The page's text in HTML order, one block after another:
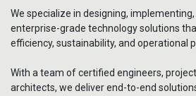
We specialize in designing,
enterprise-grade technology solutions
efficiency, sustainability, and operational
With a team of certified engineers,
architects, we deliver end-to-end